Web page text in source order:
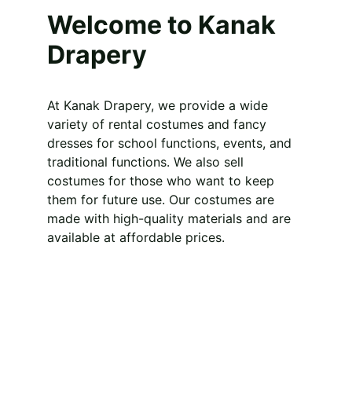
Welcome to Kanak
Drapery
At Kanak Drapery, we provide a wide
variety of rental costumes and fancy
dresses for school functions, events, and
traditional functions. We also sell
costumes for those who want to keep
them for future use. Our costumes are
made with high-quality materials and are
available at affordable prices.